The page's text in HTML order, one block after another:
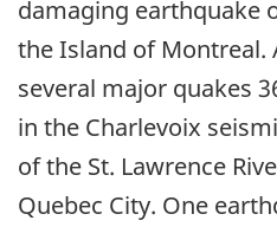
damaging earthquake
the Island of Montreal.
several major quakes
in the Charlevoix
of the St. Lawrence
Quebec City. One